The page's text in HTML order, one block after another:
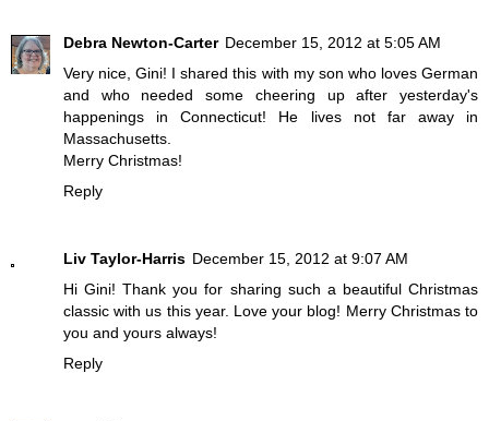
Debra Newton-Carter December 15, 2012 at 5:05 AM
Very nice, Gini! I shared this with my son who loves German
and who needed some cheering up after yesterday's
happenings in Connecticut! He lives not far away in
Massachusetts.
Merry Christmas!
Reply
Liv Taylor-Harris December 15, 2012 at 9:07 AM
Hi Gini! Thank you for sharing such a beautiful Christmas
classic with us this year. Love your blog! Merry Christmas to
you and yours always!
Reply